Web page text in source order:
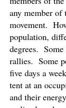
any member of
movement.
population,
degrees.
rallies. Some
five days a
tent at an
and their